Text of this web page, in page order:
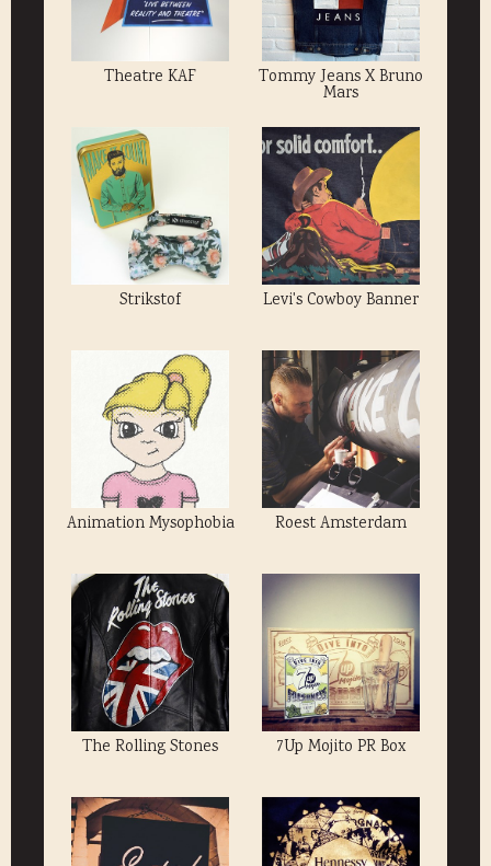
Theatre KAF Tommy Jeans X Bruno
Mars
Strikstof Levi's Cowboy Banner
Animation Mysophobia Roest Amsterdam
The Rolling Stones 7Up Mojito PR Box